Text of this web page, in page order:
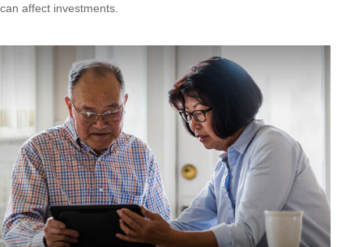
can affect investments.